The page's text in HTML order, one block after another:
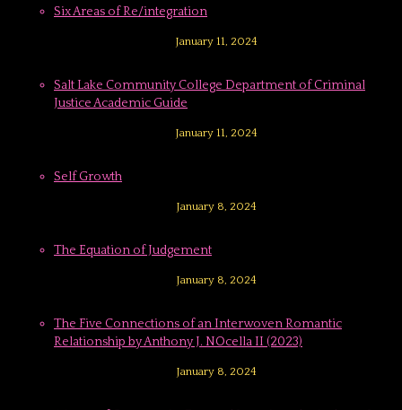
Six Areas of Re/integration
January 11, 2024
Salt Lake Community College Department of Criminal
Justice Academic Guide
January 11, 2024
Self Growth
January 8, 2024
The Equation of Judgement
January 8, 2024
The Five Connections of an Interwoven Romantic
Relationship by Anthony J. NOcella II (2023)
January 8, 2024